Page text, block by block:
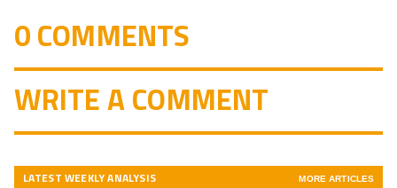
0 COMMENTS
WRITE A COMMENT
LATEST WEEKLY ANALYSIS MORE ARTICLES